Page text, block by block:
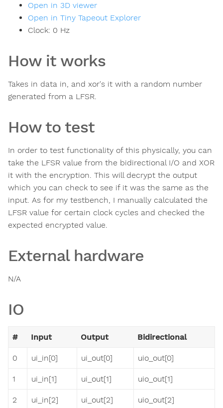
Open in 3D viewer
Open in Tiny Tapeout Explorer
Clock: 0 Hz
How it works
Takes in data in, and xor's it with a random number
generated from a LFSR.
How to test
In order to test functionality of this physically, you can
take the LFSR value from the bidirectional I/O and XOR
it with the encryption. This will decrypt the output
which you can check to see if it was the same as the
input. As for my testbench, I manually calculated the
LFSR value for certain clock cycles and checked the
expected encrypted value.
External hardware
N/A
IO
# Input Output Bidirectional
0 ui_in[0] ui_out[0] uio_out[0]
1 ui_in[1] ui_out[1] uio_out[1]
2 ui_in[2] ui_out[2] uio_out[2]